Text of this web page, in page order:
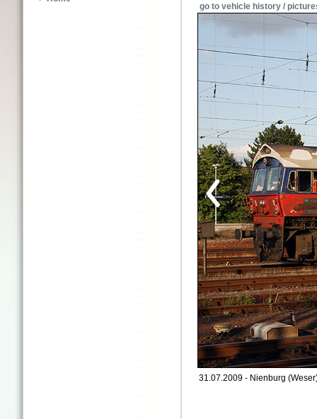
go to vehicle history /
31.07.2009 - Nienburg